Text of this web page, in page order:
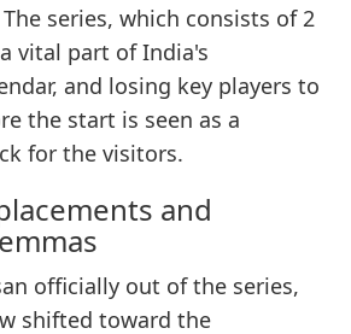
series, which consists of 2
vital part of India's
and losing key players to
the start is seen as a
for the visitors.
and
officially out of the series,
shifted toward the